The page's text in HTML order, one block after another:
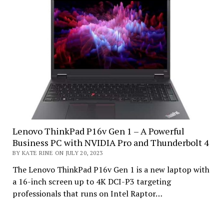
Lenovo ThinkPad P16v Gen 1 – A Powerful
Business PC with NVIDIA Pro and Thunderbolt 4
BY KATE RINE ON JULY 20, 2023
The Lenovo ThinkPad P16v Gen 1 is a new laptop with
a 16-inch screen up to 4K DCI-P3 targeting
professionals that runs on Intel Raptor…